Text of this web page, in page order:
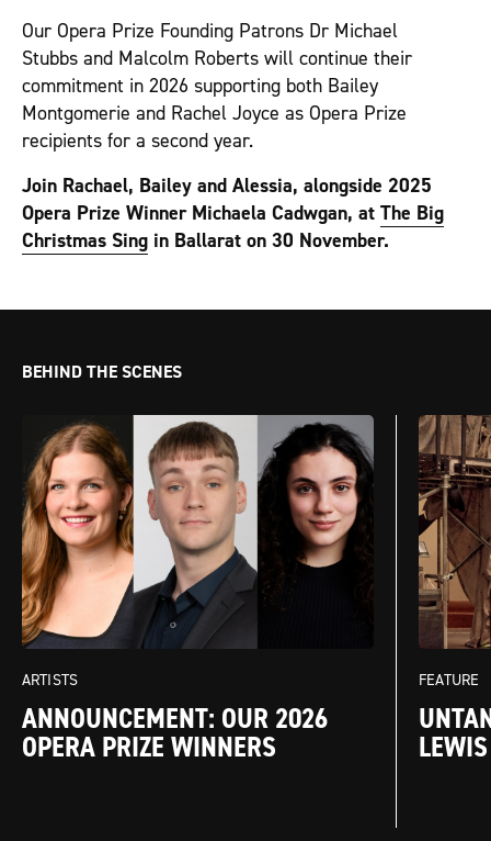
Our Opera Prize Founding Patrons Dr Michael
Stubbs and Malcolm Roberts will continue their
commitment in 2026 supporting both Bailey
Montgomerie and Rachel Joyce as Opera Prize
recipients for a second year.
Join Rachael, Bailey and Alessia, alongside 2025
Opera Prize Winner Michaela Cadwgan, at The Big
Christmas Sing in Ballarat on 30 November.
BEHIND THE SCENES
ARTISTS
ANNOUNCEMENT: OUR 2026
OPERA PRIZE WINNERS
FEATURE